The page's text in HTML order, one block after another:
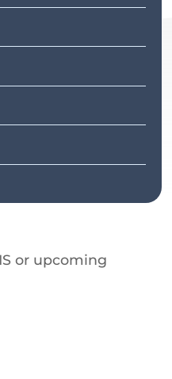
or upcoming